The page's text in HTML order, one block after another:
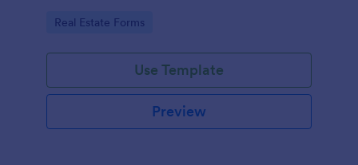
Go to Category:
Real Estate Forms
Use Template
Preview